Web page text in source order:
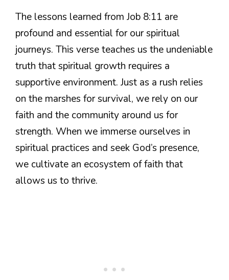
The lessons learned from Job 8:11 are
profound and essential for our spiritual
journeys. This verse teaches us the undeniable
truth that spiritual growth requires a
supportive environment. Just as a rush relies
on the marshes for survival, we rely on our
faith and the community around us for
strength. When we immerse ourselves in
spiritual practices and seek God’s presence,
we cultivate an ecosystem of faith that
allows us to thrive.